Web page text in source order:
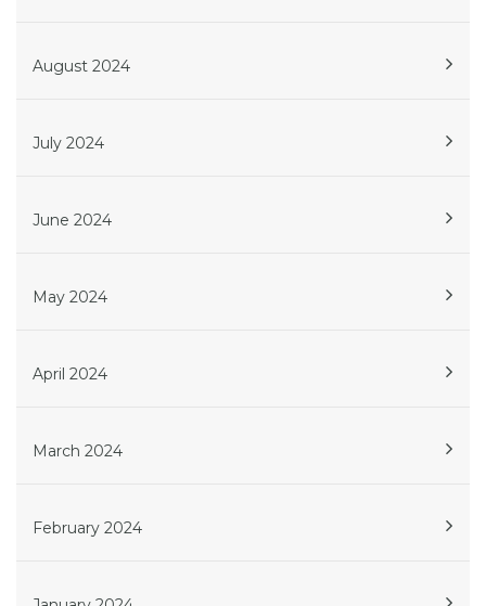
August 2024
July 2024
June 2024
May 2024
April 2024
March 2024
February 2024